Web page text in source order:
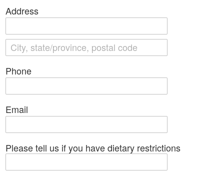
Address
Phone
Email
Please tell us if you have dietary restrictions